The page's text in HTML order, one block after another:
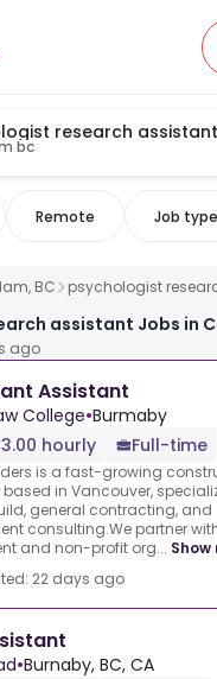
research assistant
bc
Remote Job type
BC psychologist
assistant Jobs in
ago
Assistant
College•Burmaby
hourly
Full-time
is a fast-growing
in Vancouver,
general contracting, and
consulting.We partner
and non-profit org... Show
22 days ago
•Burnaby, BC, CA